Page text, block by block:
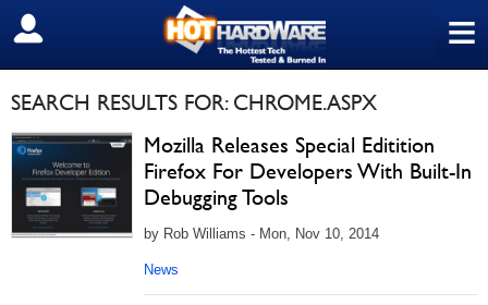
≡
SIGN OUT
SEARCH RESULTS FOR: CHROME.ASPX
Mozilla Releases Special Editition
Firefox For Developers With Built-In
Debugging Tools
by Rob Williams - Mon, Nov 10, 2014
News